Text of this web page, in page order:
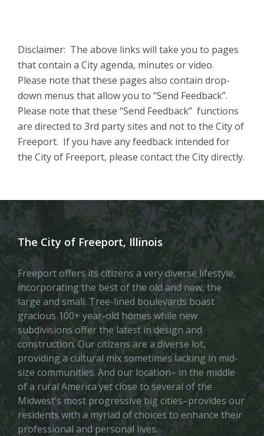
Disclaimer: The above links will take you to pages
that contain a City agenda, minutes or video.
Please note that these pages also contain drop-
down menus that allow you to “Send Feedback”.
Please note that these “Send Feedback” functions
are directed to 3rd party sites and not to the City of
Freeport. If you have any feedback intended for
the City of Freeport, please contact the City directly.
The City of Freeport, Illinois
Freeport offers its citizens a very diverse lifestyle,
incorporating the best of the old and new, the
large and small. Tree-lined boulevards boast
gracious 100+ year-old homes while new
subdivisions offer the latest in design and
construction. Our citizens are a diverse lot,
providing a cultural mix sometimes lacking in mid-
size communities. And our location– in the middle
of a rural America yet close to several of the
Midwest’s most progressive big cities–provides our
residents with a myriad of choices to enhance their
professional and personal lives.